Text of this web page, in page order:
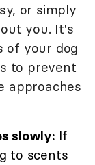
or simply
you. It's
of your dog
to prevent
approaches
slowly:If
to scents